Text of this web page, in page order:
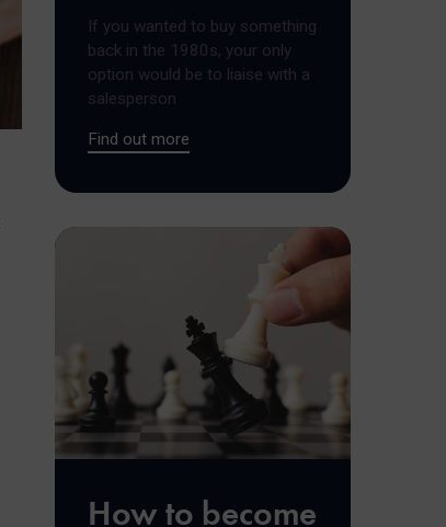
If you wanted to buy something
back in the 1980s, your only
option would be to liaise with a
salesperson
Find out more
How to become